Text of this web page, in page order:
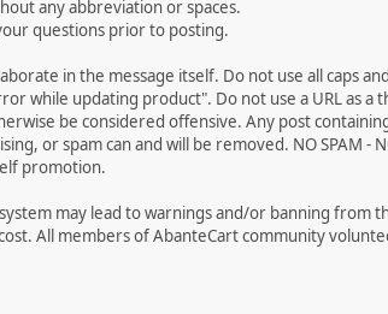
any abbreviation or spaces.
questions prior to posting.
in the message itself. Do not use all caps
while updating product". Do not use a URL as a
be considered offensive. Any post
or spam can and will be removed. NO SPAM -
promotion.
may lead to warnings and/or banning from
All members of AbanteCart community